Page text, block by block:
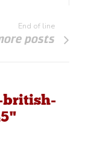
End of line
posts
british-